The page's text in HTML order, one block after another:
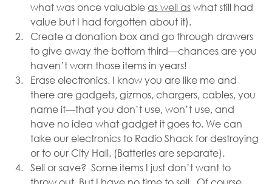
what was once valuable as well as what still had
value but I had forgotten about it).
Create a donation box and go through drawers
to give away the bottom third—chances are you
haven’t worn those items in years!
Erase electronics. I know you are like me and
there are gadgets, gizmos, chargers, cables, you
name it—that you don’t use, won’t use, and
have no idea what gadget it goes to. We can
take our electronics to Radio Shack for destroying
or to our City Hall. (Batteries are separate).
Sell or save?  Some items I just don’t want to